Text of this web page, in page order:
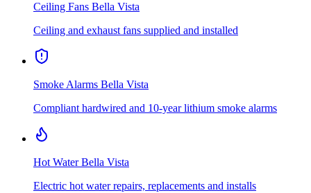
Ceiling Fans Bella Vista
Ceiling and exhaust fans supplied and installed
Smoke Alarms Bella Vista
Compliant hardwired and 10-year lithium smoke alarms
Hot Water Bella Vista
Electric hot water repairs, replacements and installs